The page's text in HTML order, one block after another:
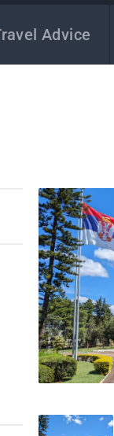
Advice